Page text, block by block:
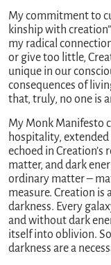
My commitment to
kinship with
my radical
or give too little,
unique in our
consequences of
that, truly, no one is
My Monk Manifesto
hospitality,
echoed in Creation’s
matter, and dark
ordinary matter –
measure. Creation
darkness. Every
and without dark
itself into oblivion.
darkness are a